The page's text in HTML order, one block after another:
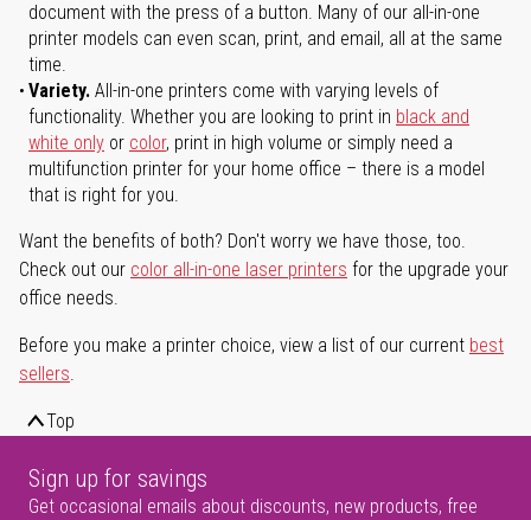
document with the press of a button. Many of our all-in-one
printer models can even scan, print, and email, all at the same
time.
Variety. All-in-one printers come with varying levels of
functionality. Whether you are looking to print in black and
white only or color, print in high volume or simply need a
multifunction printer for your home office – there is a model
that is right for you.
Want the benefits of both? Don't worry we have those, too.
Check out our color all-in-one laser printers for the upgrade your
office needs.
Before you make a printer choice, view a list of our current best
sellers.
Top
Sign up for savings
Get occasional emails about discounts, new products, free